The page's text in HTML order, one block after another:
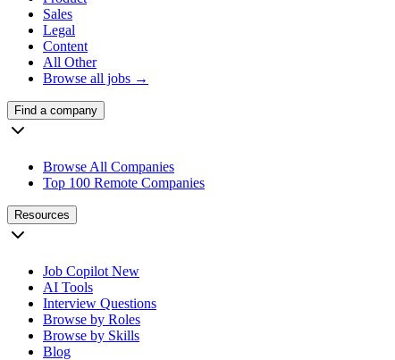
Sales
Legal
Content
All Other
Browse all jobs →
Find a company
Browse All Companies
Top 100 Remote Companies
Resources
Job Copilot New
AI Tools
Interview Questions
Browse by Roles
Browse by Skills
Blog